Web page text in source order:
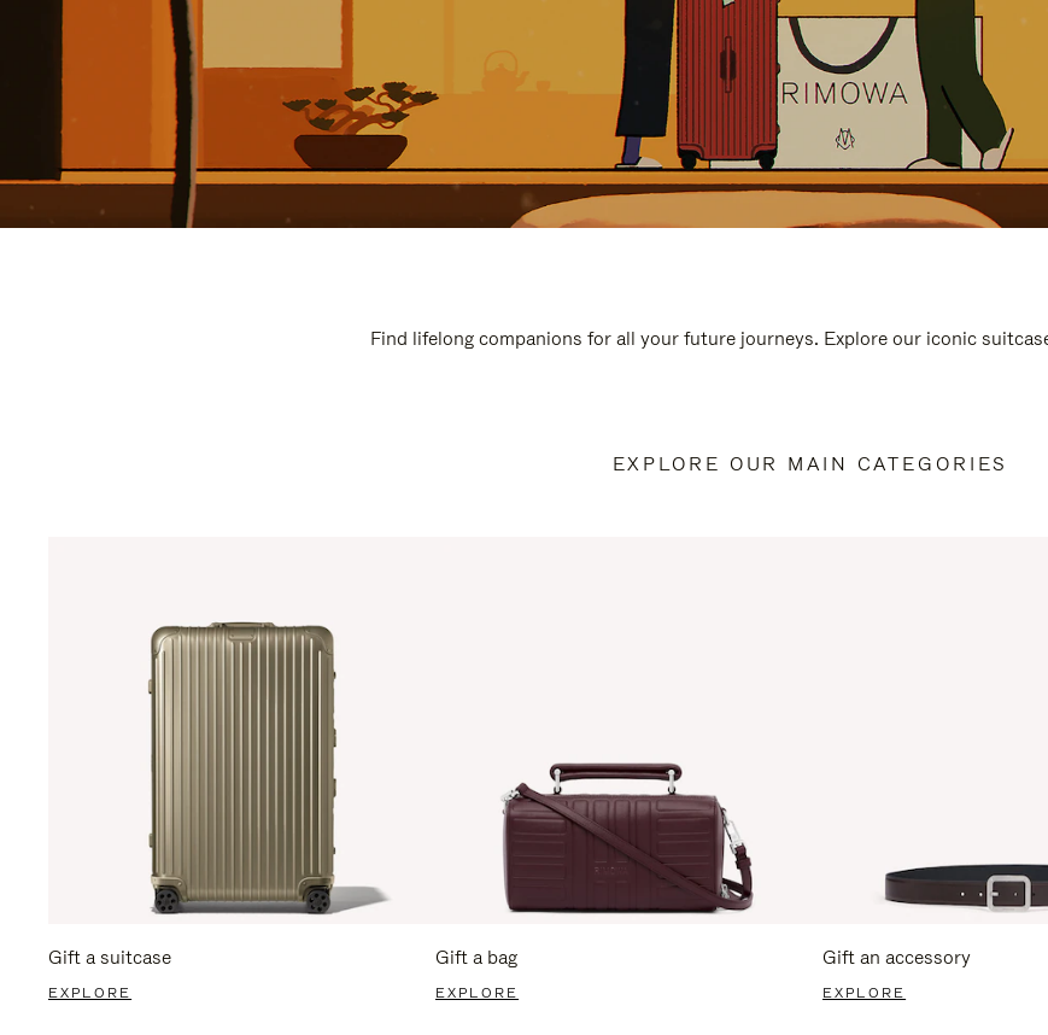
Find lifelong companions for all your future journeys. Explore our iconic
EXPLORE OUR MAIN CATEGORIES
Gift a suitcase
EXPLORE
Gift a bag
EXPLORE
Gift an accessory
EXPLORE